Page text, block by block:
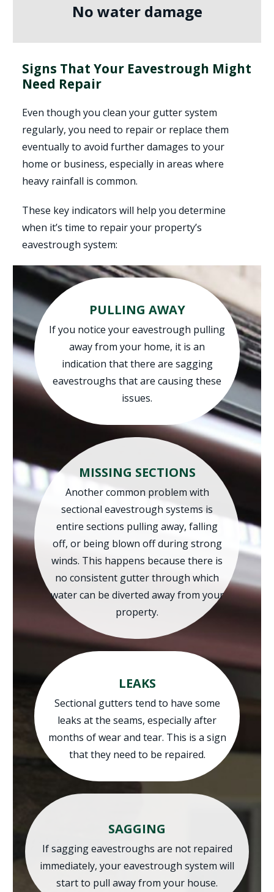
No water damage
Signs That Your Eavestrough Might
Need Repair
Even though you clean your gutter system
regularly, you need to repair or replace them
eventually to avoid further damages to your
home or business, especially in areas where
heavy rainfall is common.
These key indicators will help you determine
when it’s time to repair your property’s
eavestrough system:
PULLING AWAY
If you notice your eavestrough pulling
away from your home, it is an
indication that there are sagging
eavestroughs that are causing these
issues.
MISSING SECTIONS
Another common problem with
sectional eavestrough systems is
entire sections pulling away, falling
off, or being blown off during strong
winds. This happens because there is
no consistent gutter through which
water can be diverted away from your
property.
LEAKS
Sectional gutters tend to have some
leaks at the seams, especially after
months of wear and tear. This is a sign
that they need to be repaired.
SAGGING
If sagging eavestroughs are not repaired
immediately, your eavestrough system will
start to pull away from your house.